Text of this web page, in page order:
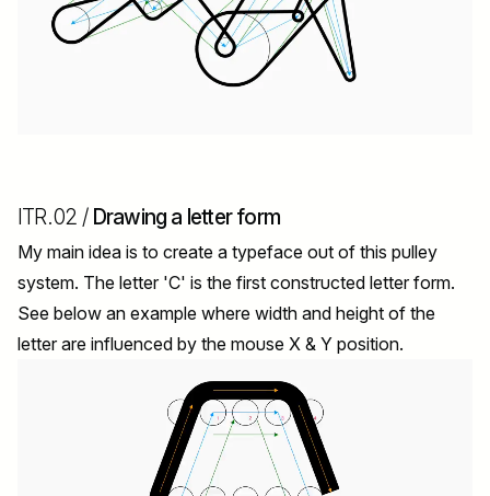
ITR.02 / Drawing a letter form
My main idea is to create a typeface out of this pulley
system. The letter 'C' is the first constructed letter form.
See below an example where width and height of the
letter are influenced by the mouse X & Y position.